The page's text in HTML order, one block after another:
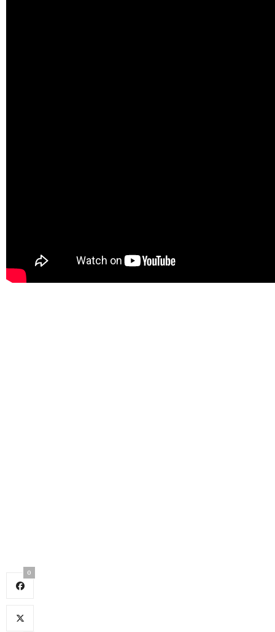
0